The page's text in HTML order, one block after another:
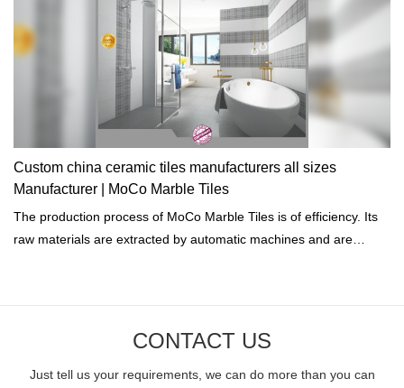
Custom china ceramic tiles manufacturers all sizes
Manufacturer | MoCo Marble Tiles
The production process of MoCo Marble Tiles is of efficiency. Its
raw materials are extracted by automatic machines and are
CONTACT US
Just tell us your requirements, we can do more than you can